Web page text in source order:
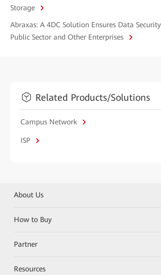
Storage
Abraxas: A 4DC Solution Ensures Data
Public Sector and Other Enterprises
Related Products/Solutions
Campus Network
ISP
About Us
How to Buy
Partner
Resources